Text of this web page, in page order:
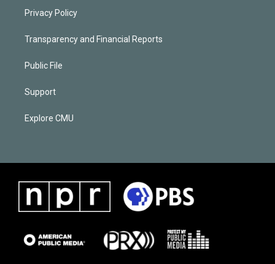
Privacy Policy
Transparency and Financial Reports
Public File
Support
Explore CMU